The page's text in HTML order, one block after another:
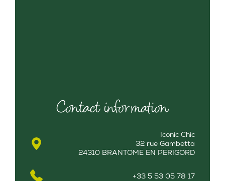
Contact information
Iconic Chic
32 rue Gambetta
24310 BRANTOME EN PERIGORD
+33 5 53 05 78 17